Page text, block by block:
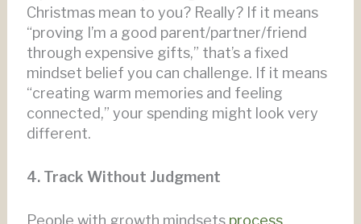
Christmas mean to you? Really? If it means
“proving I’m a good parent/partner/friend
through expensive gifts,” that’s a fixed
mindset belief you can challenge. If it means
“creating warm memories and feeling
connected,” your spending might look very
different.
4. Track Without Judgment
People with growth mindsets process